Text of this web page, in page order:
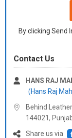
By clicking Send
Contact Us
HANS RAJ
(Hans Raj
Behind
144021,
Share us via